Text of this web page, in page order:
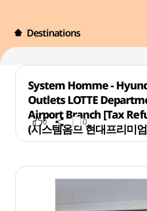
Destinations
System Homme -
Outlets LOTTE
Airport Branch [Tax
(시스템옴므 현대프리미
0 0